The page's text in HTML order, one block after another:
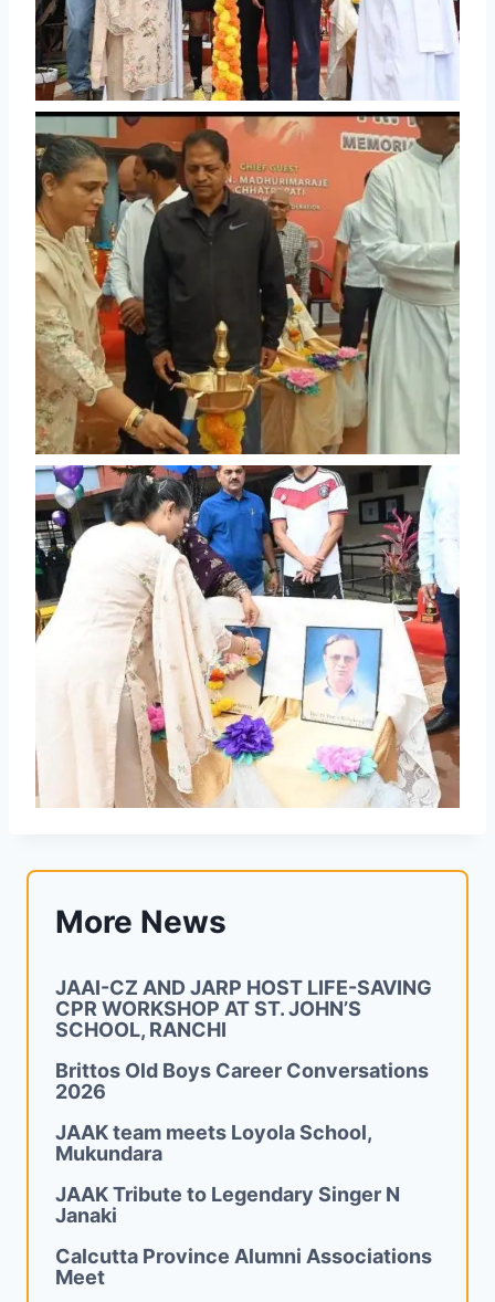
More News
JAAI-CZ AND JARP HOST LIFE-SAVING
CPR WORKSHOP AT ST. JOHN’S
SCHOOL, RANCHI
Brittos Old Boys Career Conversations
2026
JAAK team meets Loyola School,
Mukundara
JAAK Tribute to Legendary Singer N
Janaki
Calcutta Province Alumni Associations
Meet